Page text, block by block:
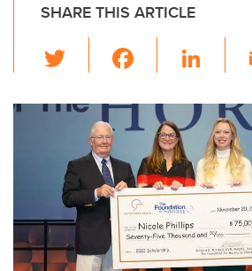
SHARE THIS ARTICLE
wi
tt
er
c
e
b
o
o
k
Li
k
e
dI
n